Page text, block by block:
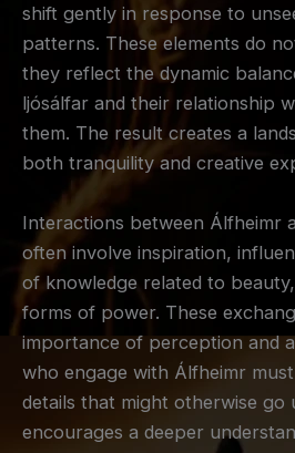
shift gently in response to
patterns. These elements do
they reflect the dynamic
ljósálfar and their relationship
them. The result creates a
both tranquility and creative
Interactions between Álfheimr
often involve inspiration,
of knowledge related to
forms of power. These
importance of perception and
who engage with Álfheimr
details that might otherwise go
encourages a deeper